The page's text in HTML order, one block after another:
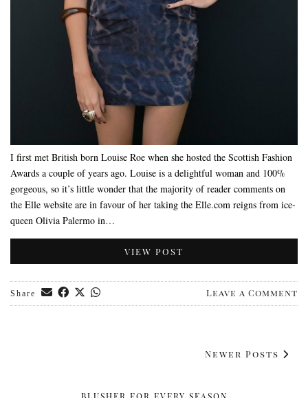
I first met British born Louise Roe when she hosted the Scottish Fashion
Awards a couple of years ago. Louise is a delightful woman and 100%
gorgeous, so it’s little wonder that the majority of reader comments on
the Elle website are in favour of her taking the Elle.com reigns from ice-
queen Olivia Palermo in…
VIEW POST
Share Leave a Comment
Newer Posts